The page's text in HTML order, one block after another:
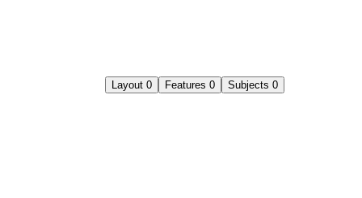
Layout 0 Features 0 Subjects 0